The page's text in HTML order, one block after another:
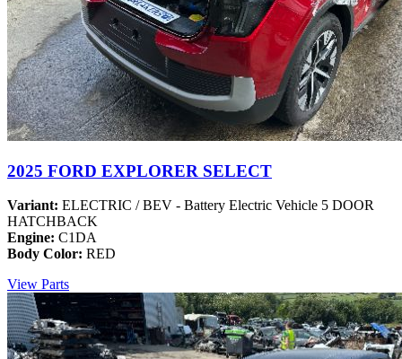
2025 FORD EXPLORER SELECT
Variant: ELECTRIC / BEV - Battery Electric Vehicle 5 DOOR
HATCHBACK
Engine: C1DA
Body Color: RED
View Parts